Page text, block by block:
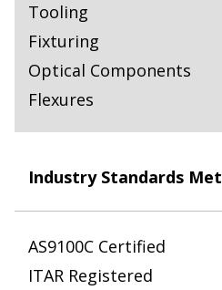
Tooling
Fixturing
Optical Components
Flexures
Industry Standards Met
AS9100C Certified
ITAR Registered